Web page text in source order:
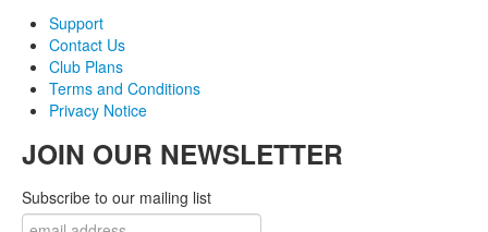
Support
Contact Us
Club Plans
Terms and Conditions
Privacy Notice
JOIN OUR NEWSLETTER
Subscribe to our mailing list